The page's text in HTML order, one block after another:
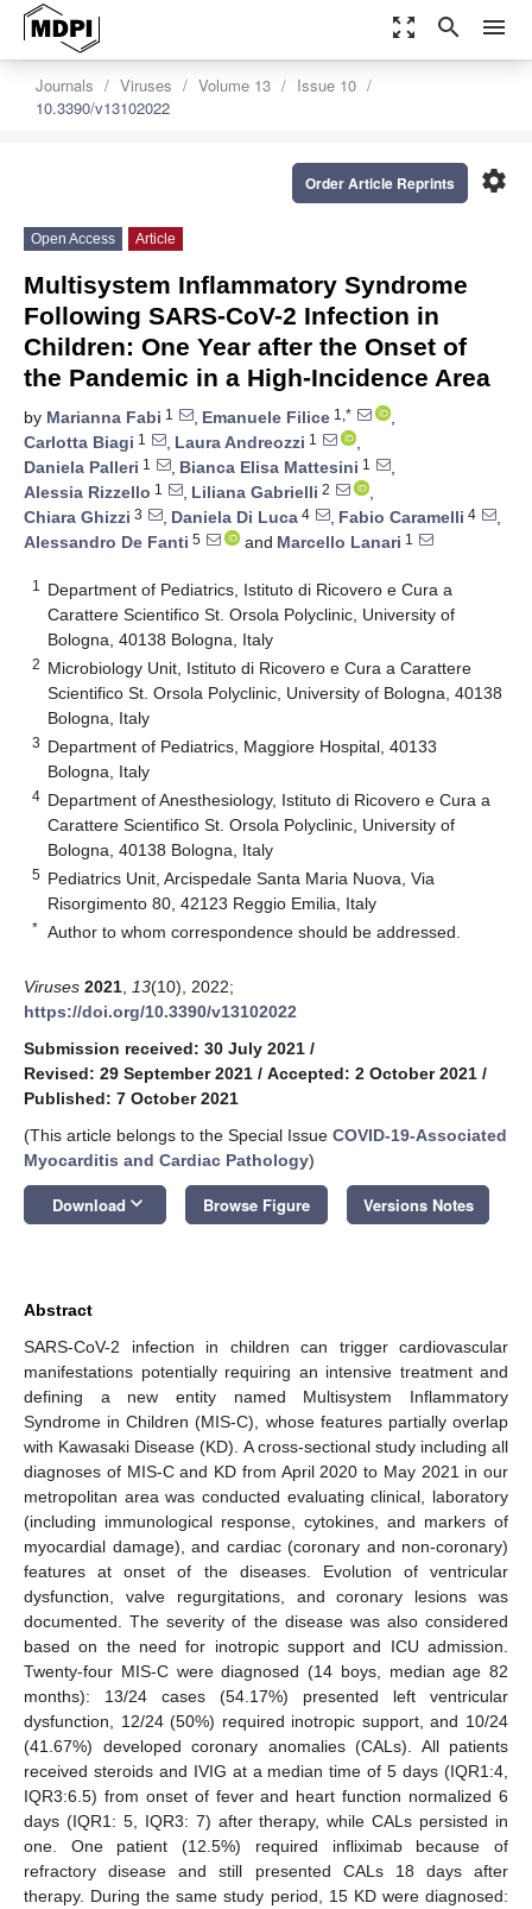
zoom_out_map search menu
Journals Viruses Volume 13
Issue 10
10.3390/v13102022
settings
Order Article Reprints
Open Access Article
Multisystem Inflammatory Syndrome
Following SARS-CoV-2 Infection in
Children: One Year after the Onset of
the Pandemic in a High-Incidence Area
by Marianna Fabi 1 , Emanuele Filice 1,*
,
Carlotta Biagi 1 , Laura Andreozzi 1
,
Daniela Palleri 1 , Bianca Elisa Mattesini 1
,
Alessia Rizzello 1 , Liliana Gabrielli 2
,
Chiara Ghizzi 3 , Daniela Di Luca 4 , Fabio Caramelli 4
,
Alessandro De Fanti 5 and Marcello Lanari 1
1
Department of Pediatrics, Istituto di Ricovero e Cura a
Carattere Scientifico St. Orsola Polyclinic, University of
Bologna, 40138 Bologna, Italy
2 Microbiology Unit, Istituto di Ricovero e Cura a Carattere
Scientifico St. Orsola Polyclinic, University of Bologna, 40138
Bologna, Italy
3 Department of Pediatrics, Maggiore Hospital, 40133
Bologna, Italy
4 Department of Anesthesiology, Istituto di Ricovero e Cura a
Carattere Scientifico St. Orsola Polyclinic, University of
Bologna, 40138 Bologna, Italy
5 Pediatrics Unit, Arcispedale Santa Maria Nuova, Via
Risorgimento 80, 42123 Reggio Emilia, Italy
* Author to whom correspondence should be addressed.
Viruses 2021 13(10), 2022;
https://doi.org/10.3390/v13102022
Submission received: 30 July 2021 /
Revised: 29 September 2021 / Accepted: 2 October 2021 /
Published: 7 October 2021
(This article belongs to the Special Issue COVID-19-Associated
Myocarditis and Cardiac Pathology)
Download keyboard_arrow_down Browse Figure Versions Notes
Abstract
SARS-CoV-2 infection in children can trigger cardiovascular
manifestations potentially requiring an intensive treatment and
defining a new entity named Multisystem Inflammatory
Syndrome in Children (MIS-C), whose features partially overlap
with Kawasaki Disease (KD). A cross-sectional study including all
diagnoses of MIS-C and KD from April 2020 to May 2021 in our
metropolitan area was conducted evaluating clinical, laboratory
(including immunological response, cytokines, and markers of
myocardial damage), and cardiac (coronary and non-coronary)
features at onset of the diseases. Evolution of ventricular
dysfunction, valve regurgitations, and coronary lesions was
documented. The severity of the disease was also considered
based on the need for inotropic support and ICU admission.
Twenty-four MIS-C were diagnosed (14 boys, median age 82
months): 13/24 cases (54.17%) presented left ventricular
dysfunction, 12/24 (50%) required inotropic support, and 10/24
(41.67%) developed coronary anomalies (CALs). All patients
received steroids and IVIG at a median time of 5 days (IQR1:4,
IQR3:6.5) from onset of fever and heart function normalized 6
days (IQR1: 5, IQR3: 7) after therapy, while CALs persisted in
one. One patient (12.5%) required infliximab because of
refractory disease and still presented CALs 18 days after
therapy. During the same study period, 15 KD were diagnosed: